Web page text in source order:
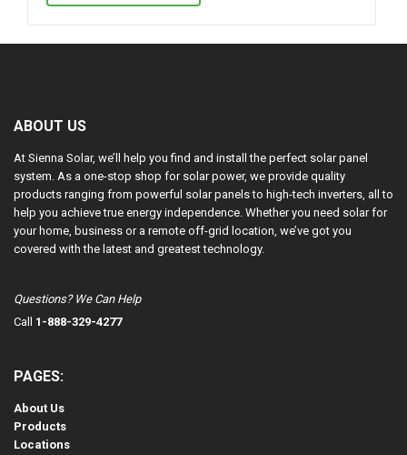
ABOUT US
At Sienna Solar, we’ll help you find and install the perfect solar panel
system. As a one-stop shop for solar power, we provide quality
products ranging from powerful solar panels to high-tech inverters, all to
help you achieve true energy independence. Whether you need solar for
your home, business or a remote off-grid location, we’ve got you
covered with the latest and greatest technology.
Questions? We Can Help
Call 1-888-329-4277
PAGES:
About Us
Products
Locations